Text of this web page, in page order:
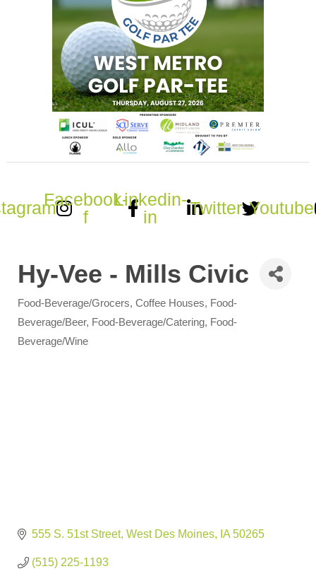
Facebook-
f
Linkedin-
in
Twitter Youtube
Hy-Vee - Mills Civic
Food-Beverage/Grocers Coffee Houses Food-
Beverage/Beer Food-Beverage/Catering Food-
Beverage/Wine
555 S. 51st Street West Des Moines IA 50265
(515) 225-1193